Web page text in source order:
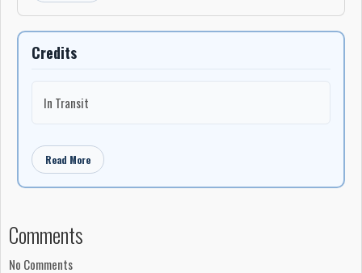
Credits
In Transit
Read More
Comments
No Comments